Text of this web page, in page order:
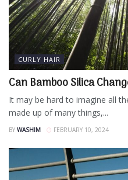
CURLY HAIR
Can Bamboo Silica
It may be hard to imagine all
made up of many things,...
BY WASHIM FEBRUARY 10, 2024